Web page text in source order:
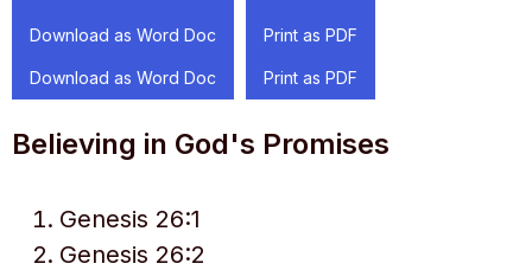
Download as Word Doc Print as PDF
Download as Word Doc Print as PDF
Believing in God's Promises
Genesis 26:1
Genesis 26:2